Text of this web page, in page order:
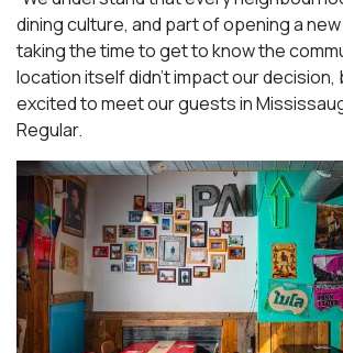
dining culture, and part of opening a
taking the time to get to know the
location itself didn’t impact our decision,
excited to meet our guests in
Regular.